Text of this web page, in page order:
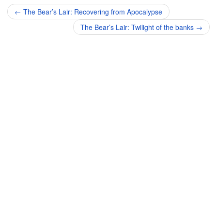
Post
navigation
← The Bear’s Lair: Recovering from Apocalypse
The Bear’s Lair: Twilight of the banks →